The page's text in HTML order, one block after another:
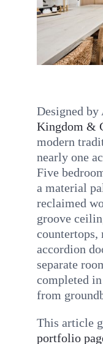
Designed by
Kingdom &
modern
nearly one
Five
a material
reclaimed
groove
countertops,
accordion
separate
completed
from
This article
portfolio